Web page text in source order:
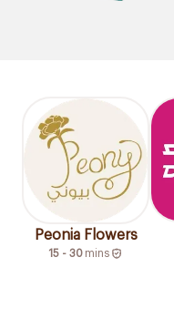
Peonia Flowers
15 - 30 mins